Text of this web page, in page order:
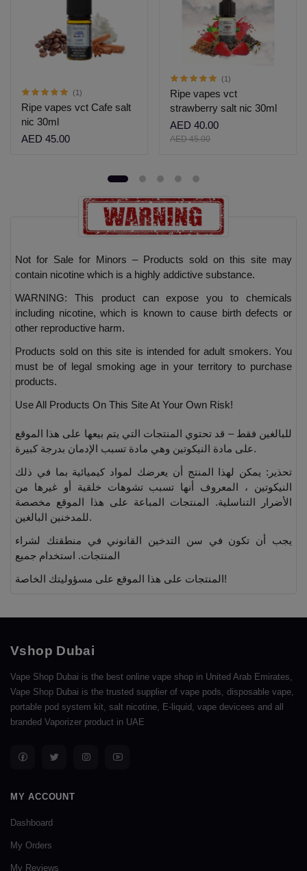
(1)
Ripe vapes vct Cafe salt
nic 30ml
AED 45.00
(1)
Ripe vapes vct
strawberry salt nic 30ml
AED 40.00
AED 45.00
Not for Sale for Minors – Products sold on this site may
contain nicotine which is a highly addictive substance.
WARNING: This product can expose you to chemicals
including nicotine, which is known to cause birth defects or
other reproductive harm.
Products sold on this site is intended for adult smokers. You
must be of legal smoking age in your territory to purchase
products.
Use All Products On This Site At Your Own Risk!
للبالغين فقط – قد تحتوي المنتجات التي يتم بيعها على هذا الموقع
على مادة النيكوتين وهي مادة تسبب الإدمان بدرجة كبيرة.
تحذير: يمكن لهذا المنتج أن يعرضك لمواد كيميائية بما في ذلك
النيكوتين ، المعروف أنها تسبب تشوهات خلقية أو غيرها من
الأضرار التناسلية. المنتجات المباعة على هذا الموقع مخصصة
للمدخنين البالغين.
يجب أن تكون في سن التدخين القانوني في منطقتك لشراء
المنتجات. استخدام جميع
المنتجات على هذا الموقع على مسؤوليتك الخاصة!
Vshop Dubai
Vape Shop Dubai is the best online vape shop in United Arab Emirates,
Vape Shop Dubai is the trusted supplier of vape pods, disposable vape,
portable pod system kit, salt nicotine, E-liquid, vape devicees and all
branded Vaporizer product in UAE
MY ACCOUNT
Dashboard
My Orders
My Reviews